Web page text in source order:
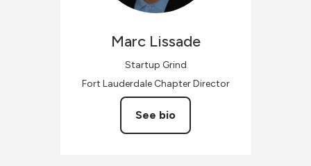
Marc Lissade
Startup Grind
Fort Lauderdale Chapter Director
See bio